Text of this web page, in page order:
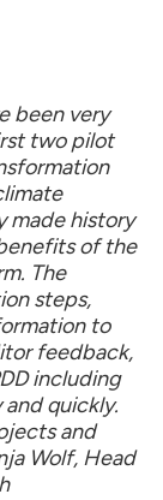
been very
two pilot
made history
of the
The
steps,
to
feedback,
including
quickly.
and
Wolf, Head